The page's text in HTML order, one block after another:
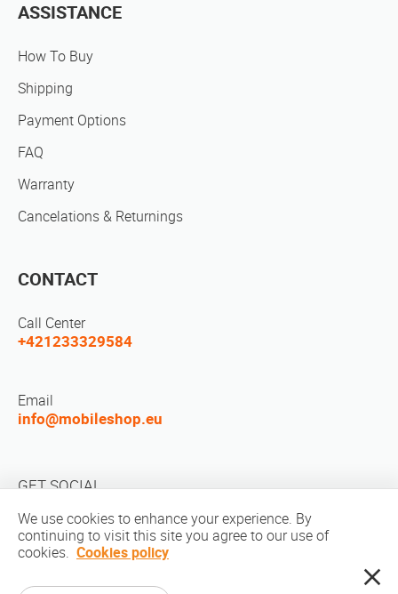
ASSISTANCE
How To Buy
Shipping
Payment Options
FAQ
Warranty
Cancelations & Returnings
CONTACT
Call Center
+421233329584
Email
info@mobileshop.eu
GET SOCIAL
We use cookies to enhance your experience. By
continuing to visit this site you agree to our use of
cookies. Cookies policy